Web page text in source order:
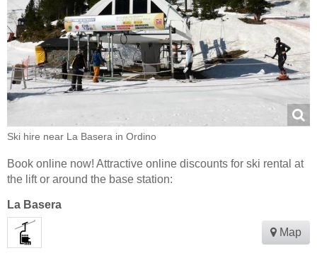
Ski hire near La Basera in Ordino
Book online now! Attractive online discounts for ski rental at
the lift or around the base station:
La Basera
Map